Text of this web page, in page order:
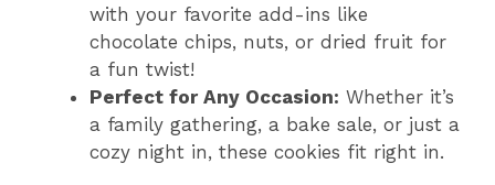
with your favorite add-ins like
chocolate chips, nuts, or dried fruit for
a fun twist!
Perfect for Any Occasion: Whether it’s
a family gathering, a bake sale, or just a
cozy night in, these cookies fit right in.